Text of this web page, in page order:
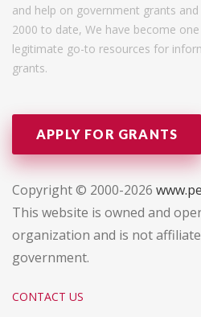
and help on government grants
2000 to date, We have become
legitimate go-to resources for
grants.
APPLY FOR GRANTS
Copyright © 2000-2026
This website is owned and
organization and is not
government.
CONTACT US